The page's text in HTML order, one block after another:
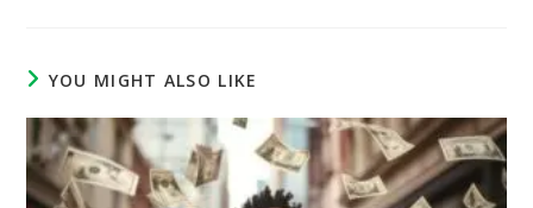
YOU MIGHT ALSO LIKE